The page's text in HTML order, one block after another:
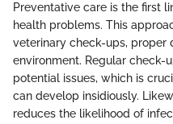
Preventative care is the first
health problems. This
veterinary check-ups, proper
environment. Regular
potential issues, which is
can develop insidiously.
reduces the likelihood of